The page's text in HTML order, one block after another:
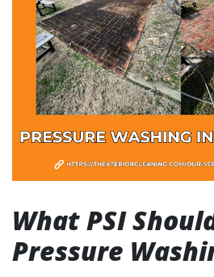
What PSI
Pressure